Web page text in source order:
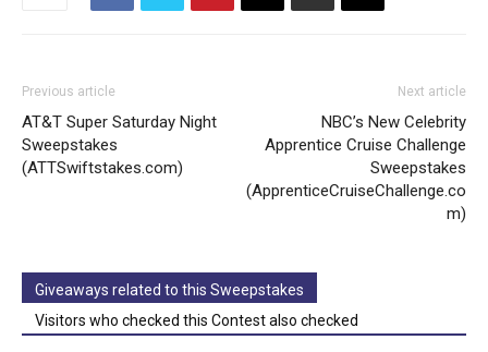
Previous article
AT&T Super Saturday Night
Sweepstakes
(ATTSwiftstakes.com)
Next article
NBC’s New Celebrity
Apprentice Cruise Challenge
Sweepstakes
(ApprenticeCruiseChallenge.co
m)
Giveaways related to this Sweepstakes
Visitors who checked this Contest also checked